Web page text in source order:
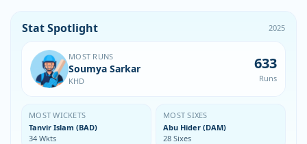
Stat Spotlight 2025
MOST RUNS
Soumya Sarkar
KHD
633
Runs
MOST WICKETS
Tanvir Islam (BAD)
34 Wkts
MOST SIXES
Abu Hider (DAM)
28 Sixes